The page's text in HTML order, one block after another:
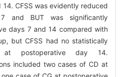
CFSS was evidently reduced
and BUT was significantly
days 7 and 14 compared with
but CFSS had no statistically
at postoperative day 14.
included two cases of CD at